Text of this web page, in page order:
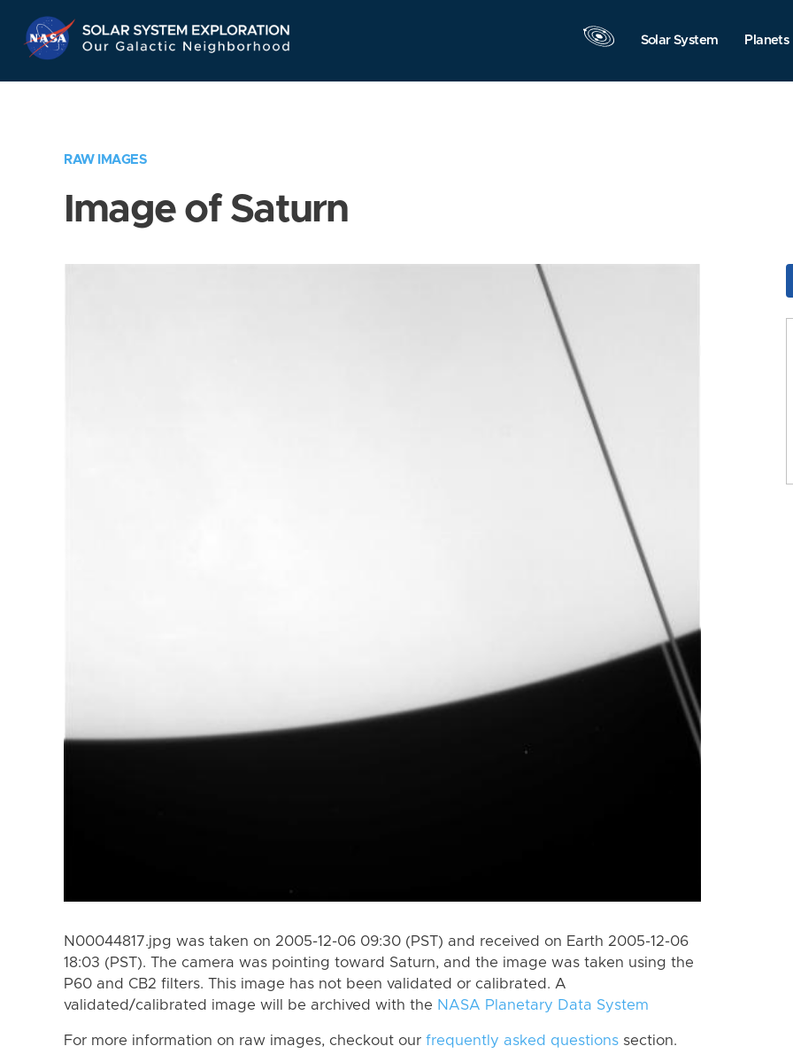
Navigation
Solar System Planets
RAW IMAGES
Image of Saturn
N00044817.jpg was taken on 2005-12-06 09:30 (PST) and received on Earth 2005-12-06
18:03 (PST). The camera was pointing toward Saturn, and the image was taken using the
P60 and CB2 filters. This image has not been validated or calibrated. A
validated/calibrated image will be archived with the NASA Planetary Data System
For more information on raw images, checkout our frequently asked questions section.